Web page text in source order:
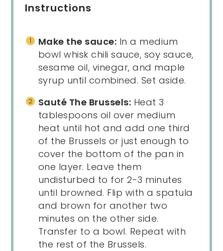
Instructions
Make the sauce: In a medium
bowl whisk chili sauce, soy sauce,
sesame oil, vinegar, and maple
syrup until combined. Set aside.
Sauté The Brussels: Heat 3
tablespoons oil over medium
heat until hot and add one third
of the Brussels or just enough to
cover the bottom of the pan in
one layer. Leave them
undisturbed to for 2-3 minutes
until browned. Flip with a spatula
and brown for another two
minutes on the other side.
Transfer to a bowl. Repeat with
the rest of the Brussels.